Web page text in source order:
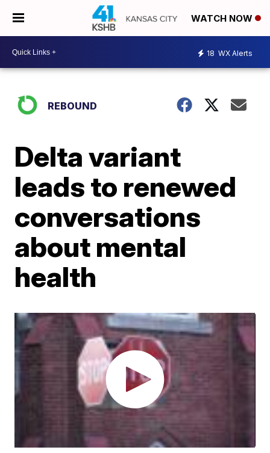
WATCH NOW
18 WX Alerts
REBOUND
Delta variant
leads to renewed
conversations
about mental
health